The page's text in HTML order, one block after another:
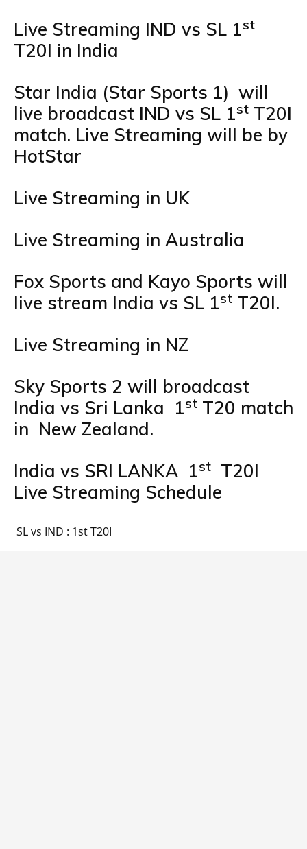
Live Streaming IND vs SL 1st
T20I in India
Star India (Star Sports 1) will
live broadcast IND vs SL 1st T20I
match. Live Streaming will be by
HotStar
Live Streaming in UK
Live Streaming in Australia
Fox Sports and Kayo Sports will
live stream India vs SL 1st T20I.
Live Streaming in NZ
Sky Sports 2 will broadcast
India vs Sri Lanka 1st T20 match
in New Zealand.
India vs SRI LANKA 1st T20I
Live Streaming Schedule
SL vs IND : 1st T20I